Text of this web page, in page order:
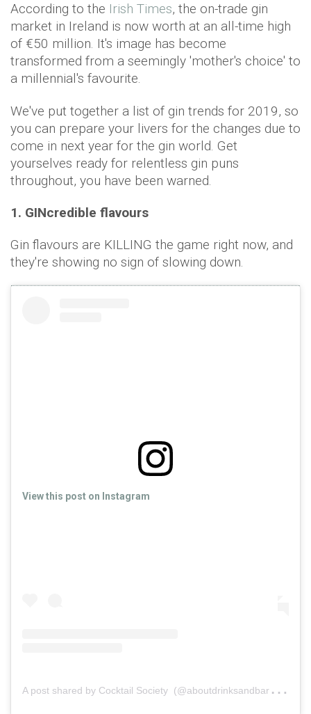
According to the Irish Times, the on-trade gin
market in Ireland is now worth at an all-time high
of €50 million. It's image has become
transformed from a seemingly 'mother's choice' to
a millennial's favourite.
We've put together a list of gin trends for 2019, so
you can prepare your livers for the changes due to
come in next year for the gin world. Get
yourselves ready for relentless gin puns
throughout, you have been warned.
1. GINcredible flavours
Gin flavours are KILLING the game right now, and
they're showing no sign of slowing down.
View this post on Instagram
A
post shared by Cocktail Society (@aboutdrinksandbars)on